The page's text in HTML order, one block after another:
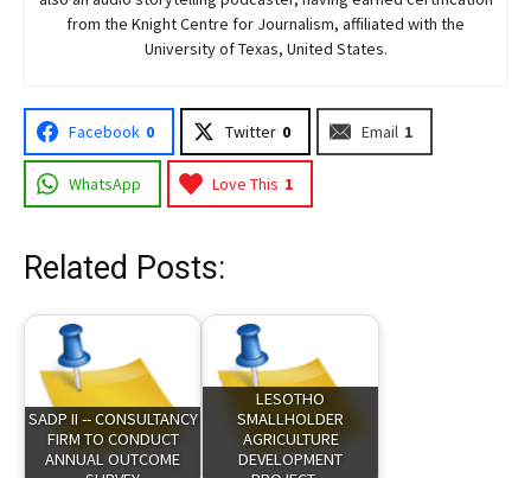
from the Knight Centre for Journalism, affiliated with the
University of Texas, United States.
Facebook 0 Twitter 0 Email 1
WhatsApp Love This 1
Related Posts:
SADP II -- CONSULTANCY
FIRM TO CONDUCT
ANNUAL OUTCOME
LESOTHO
SMALLHOLDER
AGRICULTURE
DEVELOPMENT